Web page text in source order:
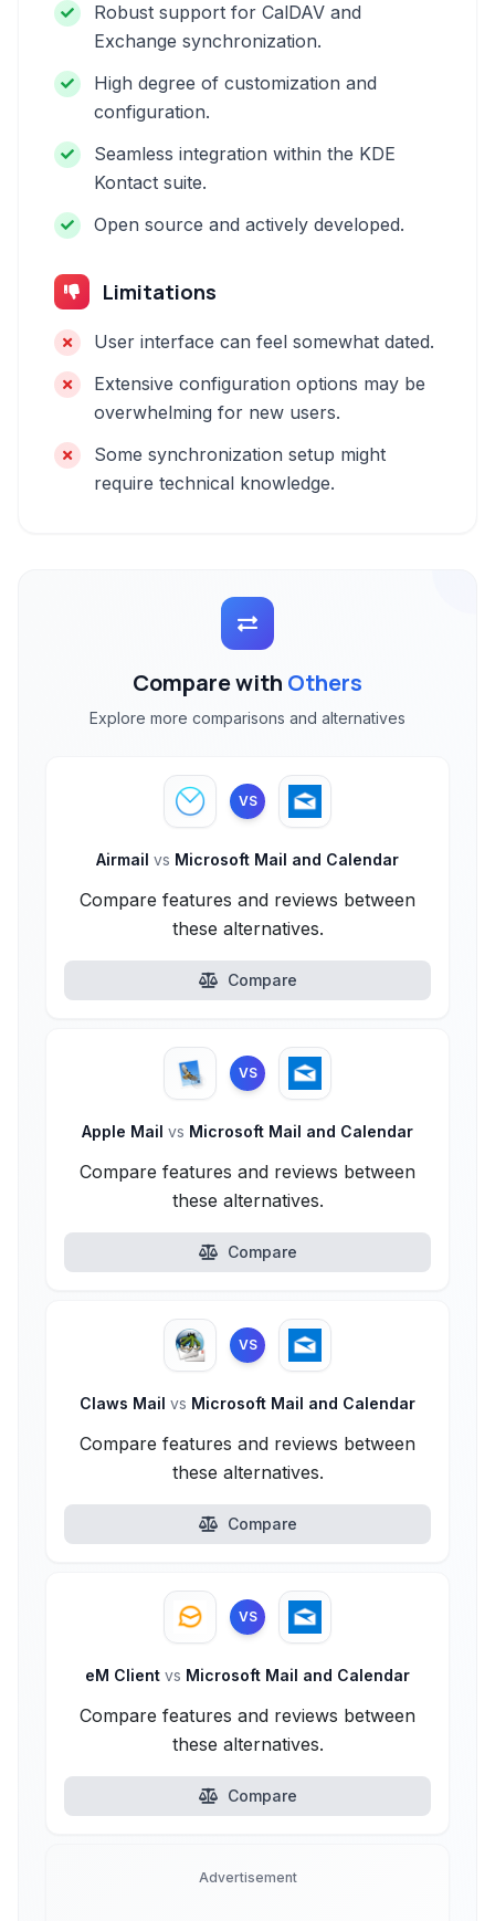
Robust support for CalDAV and
Exchange synchronization.
High degree of customization and
configuration.
Seamless integration within the KDE
Kontact suite.
Open source and actively developed.
Limitations
User interface can feel somewhat dated.
Extensive configuration options may be
overwhelming for new users.
Some synchronization setup might
require technical knowledge.
Compare with Others
Explore more comparisons and alternatives
VS
Airmail vs Microsoft Mail and Calendar
Compare features and reviews between
these alternatives.
Compare
VS
Apple Mail vs Microsoft Mail and Calendar
Compare features and reviews between
these alternatives.
Compare
VS
Claws Mail vs Microsoft Mail and Calendar
Compare features and reviews between
these alternatives.
Compare
VS
eM Client vs Microsoft Mail and Calendar
Compare features and reviews between
these alternatives.
Compare
Advertisement